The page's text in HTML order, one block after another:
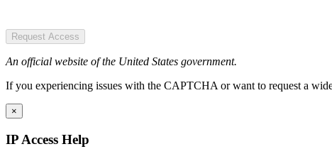
Request Access
An official website of the United States government.
If you experiencing issues with the CAPTCHA or want to request a
×
IP Access Help